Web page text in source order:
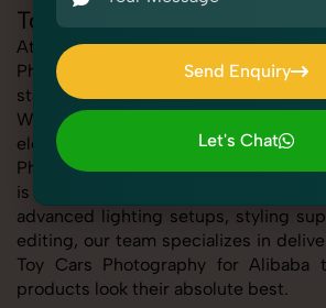
Toy Cars Photography for
At SnapRich, we provide
Photography for Alibaba, helping
standout listings that follow
Whether you're listing
electronics, or beauty products,
Photography for Alibaba service
is sharp, clean, and optimized for
advanced lighting setups, styling
editing, our team specializes in
Toy Cars Photography for Alibaba
products look their absolute best.
Send Enquiry
Send Enquiry
Let's Chat
Let's Chat